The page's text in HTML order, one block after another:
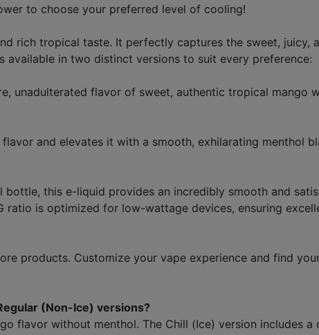
to choose your preferred level of cooling!
rich tropical taste. It perfectly captures the sweet, juicy,
in two distinct versions to suit every preference:
unadulterated flavor of sweet, authentic tropical mango
and elevates it with a smooth, exhilarating menthol
this e-liquid provides an incredibly smooth and
ratio is optimized for low-wattage devices, ensuring
products. Customize your vape experience and find
(Non-Ice) versions?
flavor without menthol. The Chill (Ice) version includes